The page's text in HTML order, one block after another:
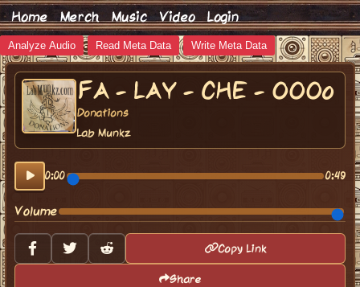
Home Merch Music Video Login
Analyze Audio Read Meta Data Write Meta Data
FA - LAY - CHE - OOOo
Donations
Lab Munkz
0:00 0:49
Volume
Copy Link
Share